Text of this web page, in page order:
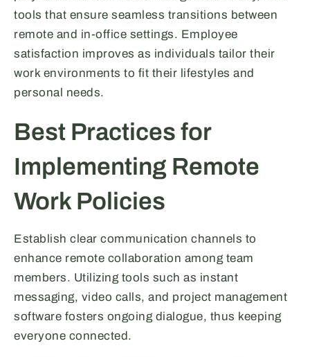
tools that ensure seamless transitions between
remote and in-office settings. Employee
satisfaction improves as individuals tailor their
work environments to fit their lifestyles and
personal needs.
Best Practices for
Implementing Remote
Work Policies
Establish clear communication channels to
enhance remote collaboration among team
members. Utilizing tools such as instant
messaging, video calls, and project management
software fosters ongoing dialogue, thus keeping
everyone connected.